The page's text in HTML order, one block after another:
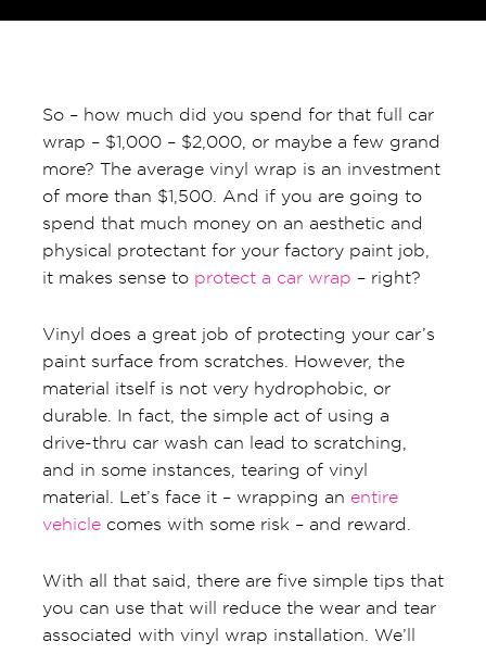
So – how much did you spend for that full car
wrap – $1,000 – $2,000, or maybe a few grand
more? The average vinyl wrap is an investment
of more than $1,500. And if you are going to
spend that much money on an aesthetic and
physical protectant for your factory paint job,
it makes sense to protect a car wrap – right?
Vinyl does a great job of protecting your car’s
paint surface from scratches. However, the
material itself is not very hydrophobic, or
durable. In fact, the simple act of using a
drive-thru car wash can lead to scratching,
and in some instances, tearing of vinyl
material. Let’s face it – wrapping an entire
vehiclecomes with some risk – and reward.
With all that said, there are five simple tips that
you can use that will reduce the wear and tear
associated with vinyl wrap installation. We’ll